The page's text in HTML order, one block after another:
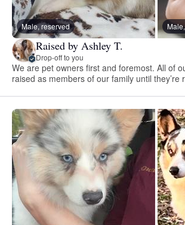
Male, reserved
Raised by Ashley T.
Drop-off to you
We are pet owners first and foremost. All of
raised as members of our family until they’re